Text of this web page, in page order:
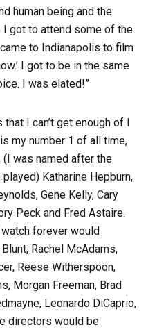
human being and the
got to attend some of the
to Indianapolis to film
I got to be in the same
I was elated!”
I can’t get enough of I
my number 1 of all time,
was named after the
Katharine Hepburn,
Gene Kelly, Cary
Peck and Fred Astaire.
forever would
Rachel McAdams,
Reese Witherspoon,
Morgan Freeman, Brad
Leonardo DiCaprio,
directors would be